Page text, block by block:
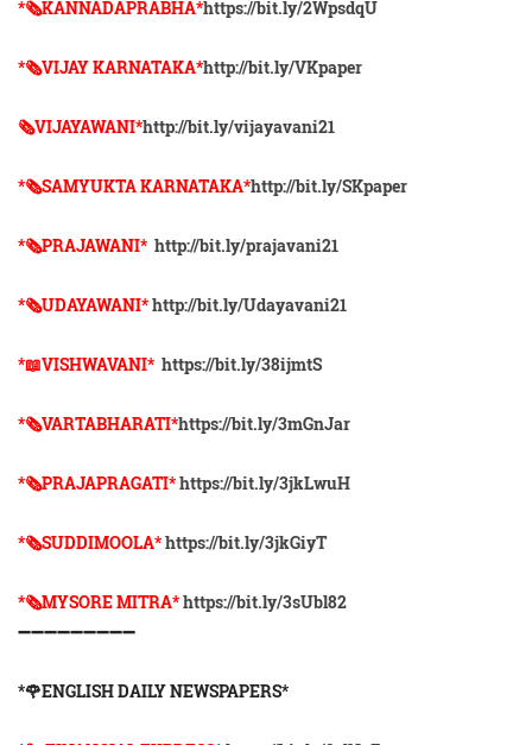
*🗞KANNADAPRABHA*https://bit.ly/2WpsdqU
*🗞VIJAY KARNATAKA*http://bit.ly/VKpaper
🗞VIJAYAWANI*http://bit.ly/vijayavani21
*🗞SAMYUKTA KARNATAKA*http://bit.ly/SKpaper
*🗞PRAJAWANI* http://bit.ly/prajavani21
*🗞UDAYAWANI*http://bit.ly/Udayavani21
*📖VISHWAVANI* https://bit.ly/38ijmtS
*🗞VARTABHARATI*https://bit.ly/3mGnJar
*🗞️PRAJAPRAGATI*https://bit.ly/3jkLwuH
*🗞️SUDDIMOOLA*https://bit.ly/3jkGiyT
*🗞️MYSORE MITRA*https://bit.ly/3sUbl82
➖➖➖➖➖➖➖➖➖
*🌹ENGLISH DAILY NEWSPAPERS*